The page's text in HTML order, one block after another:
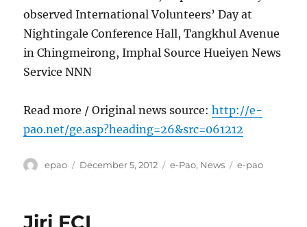
observed International Volunteers’ Day at
Nightingale Conference Hall, Tangkhul Avenue
in Chingmeirong, Imphal Source Hueiyen News
Service NNN
Read more / Original news source:http://e-
pao.net/ge.asp?heading=26&src=061212
Author
epao
Posted
December 5, 2012 Categories
e-Pao, News Tags
e-pao
Jiri FCI